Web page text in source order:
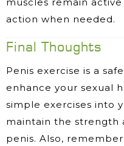
action when needed.
Final Thoughts
Penis exercise is a
enhance your sexual
simple exercises into
maintain the strength
penis. Also,